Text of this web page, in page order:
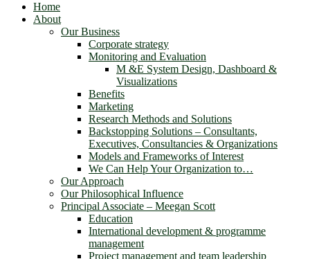
Home
About
Our Business
Corporate strategy
Monitoring and Evaluation
M &E System Design, Dashboard &
Visualizations
Benefits
Marketing
Research Methods and Solutions
Backstopping Solutions – Consultants,
Executives, Consultancies & Organizations
Models and Frameworks of Interest
We Can Help Your Organization to…
Our Approach
Our Philosophical Influence
Principal Associate – Meegan Scott
Education
International development & programme
management
Project management and team leadership